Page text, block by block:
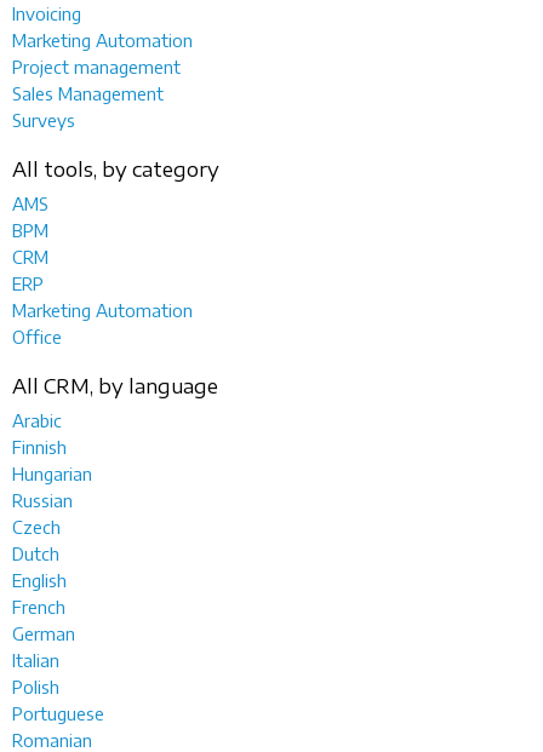
Invoicing
Marketing Automation
Project management
Sales Management
Surveys
All tools, by category
AMS
BPM
CRM
ERP
Marketing Automation
Office
All CRM, by language
Arabic
Finnish
Hungarian
Russian
Czech
Dutch
English
French
German
Italian
Polish
Portuguese
Romanian